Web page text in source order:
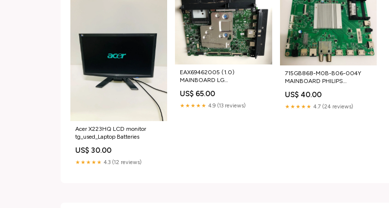
Acer X223HQ LCD monitor
tg_used_Laptop Batteries
US$ 30.00
★★★★★ 4.3 (12 reviews)
EAX69462005 (1.0)
MAINBOARD LG
US$ 65.00
★★★★★ 4.9 (13 reviews)
715GB868-M0B-B06-004Y
MAINBOARD PHILIPS
US$ 40.00
★★★★★ 4.7 (24 reviews)